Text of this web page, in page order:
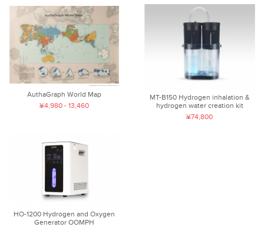
AuthaGraph World Map
¥4,980 - 13,460
MT-B150 Hydrogen inhalation &
hydrogen water creation kit
¥74,800
HO-1200 Hydrogen and Oxygen
Generator OOMPH